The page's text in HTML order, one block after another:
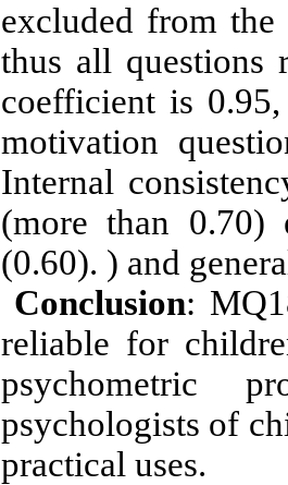
excluded from
thus all questions
coefficient is
motivation
Internal
(more than 0.70)
(0.60). ) and
Conclusion:
reliable for
psychometric
psychologists of
practical uses.